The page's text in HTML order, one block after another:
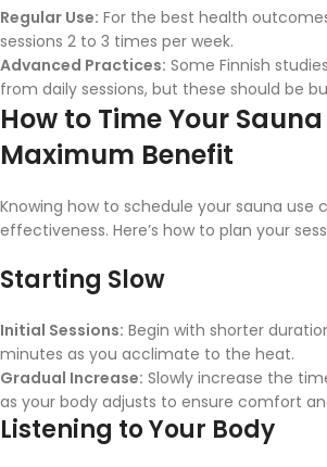
Regular Use: For the best health
sessions 2 to 3 times per week.
Advanced Practices: Some Finnish
from daily sessions, but these should be
How to Time Your
Maximum Benefit
Knowing how to schedule your sauna use
effectiveness. Here’s how to plan your
Starting Slow
Initial Sessions: Begin with shorter
minutes as you acclimate to the heat.
Gradual Increase: Slowly increase the
as your body adjusts to ensure comfort
Listening to Your Body